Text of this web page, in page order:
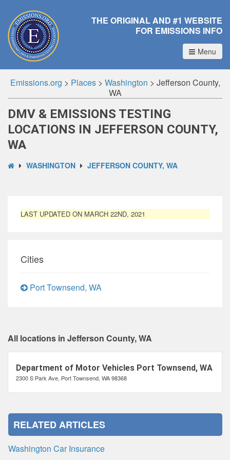
THE ORIGINAL AND #1 WEBSITE
FOR EMISSIONS INFO
Menu
Emissions.org > Places> Washington > Jefferson County,
WA
DMV & EMISSIONS TESTING
LOCATIONS IN JEFFERSON COUNTY,
WA
WASHINGTON JEFFERSON COUNTY, WA
LAST UPDATED ON MARCH 22ND, 2021
Cities
Port Townsend, WA
All locations in Jefferson County, WA
Department of Motor Vehicles Port Townsend, WA
2300 S Park Ave, Port Townsend, WA 98368
RELATED ARTICLES
Washington Car Insurance